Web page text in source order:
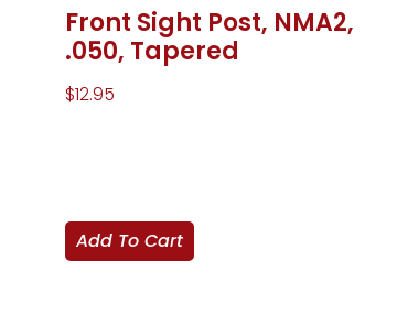
Front Sight Post, NMA2,
.050, Tapered
$12.95
Add To Cart